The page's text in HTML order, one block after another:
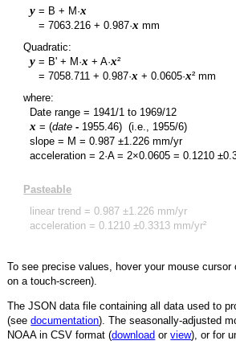
y = B + M·x
=7063.216 +0.987·x mm
Quadratic:
y = B' + M·x + A·x²
=7058.711 +0.987·x +0.0605·x² mm
where:
Date range = 1941/1 to 1969/12
x = (date - 1955.46)(i.e., 1955/6)
slope = M =0.987 ±1.226 mm/yr
acceleration = 2·A = 2×0.0605 =0.1210 ±
Pasteable
linear trend =0.987 ±1.226 mm/yr
acceleration =0.1210 ±0.3313 mm/yr²
To see precise values, hover your mouse
on a touch-screen).
The JSON data file containing all data used to
(seedocumentation). The seasonally-adjusted
NOAA in CSV format (download orview),or for